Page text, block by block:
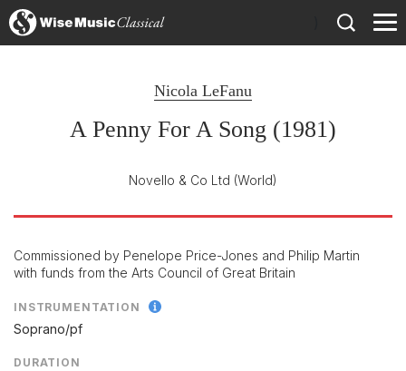
Nicola LeFanu
A Penny For A Song (1981)
Novello & Co Ltd (World)
Commissioned by Penelope Price-Jones and Philip Martin
with funds from the Arts Council of Great Britain
INSTRUMENTATION
Soprano/pf
DURATION